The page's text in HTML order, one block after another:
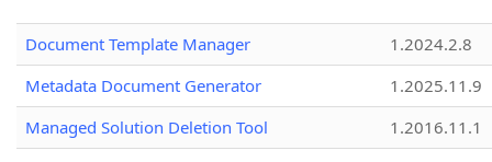
Document Template Manager
1.2024.2.8
Metadata Document Generator
1.2025.11.9
Managed Solution Deletion Tool
1.2016.11.1